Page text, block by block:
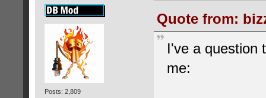
Posts: 2,809
Quote from:
I've a question
me: